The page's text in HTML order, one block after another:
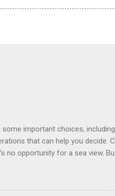
some important choices,
that can help you decide.
no opportunity for a sea view.
be a good choice: they are
inside cabins with exterior